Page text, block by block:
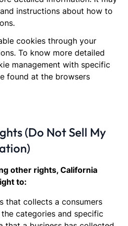
instructions about how to
cookies through your
To know more detailed
management with specific
found at the browsers
(Do Not Sell My
other rights, California
to:
that collects a consumers
categories and specific